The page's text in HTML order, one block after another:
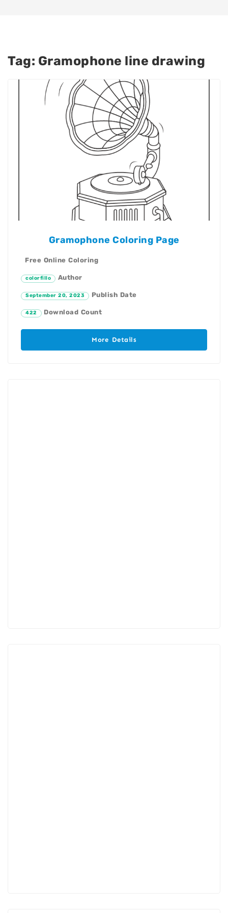
Tag: Gramophone line drawing
Gramophone Coloring Page
Free Online Coloring
colorfillo Author
September 20, 2023 Publish Date
422 Download Count
More Details